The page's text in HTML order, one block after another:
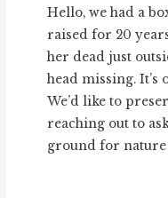
Hello, we had a
raised for 20
her dead just
head missing. It’s
We’d like to
reaching out to
ground for nature